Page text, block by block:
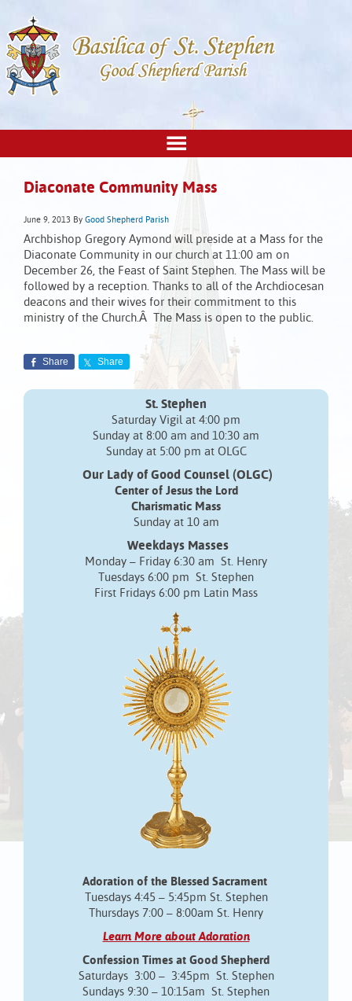
Diaconate Community Mass
June 9, 2013 By Good Shepherd Parish
Archbishop Gregory Aymond will preside at a Mass for the
Diaconate Community in our church at 11:00 am on
December 26, the Feast of Saint Stephen. The Mass will be
followed by a reception. Thanks to all of the Archdiocesan
deacons and their wives for their commitment to this
ministry of the Church.Â The Mass is open to the public.
Share Share
St. Stephen
Saturday Vigil at 4:00 pm
Sunday at 8:00 am and 10:30 am
Sunday at 5:00 pm at OLGC
Our Lady of Good Counsel (OLGC)
Center of Jesus the Lord
Charismatic Mass
Sunday at 10 am
Weekdays Masses
Monday – Friday 6:30 am St. Henry
Tuesdays 6:00 pm St. Stephen
First Fridays 6:00 pm Latin Mass
Adoration of the Blessed Sacrament
Tuesdays 4:45 – 5:45pm St. Stephen
Thursdays 7:00 – 8:00am St. Henry
Learn More about Adoration
Confession Times at Good Shepherd
Saturdays 3:00 – 3:45pm St. Stephen
Sundays 9:30 – 10:15am St. Stephen